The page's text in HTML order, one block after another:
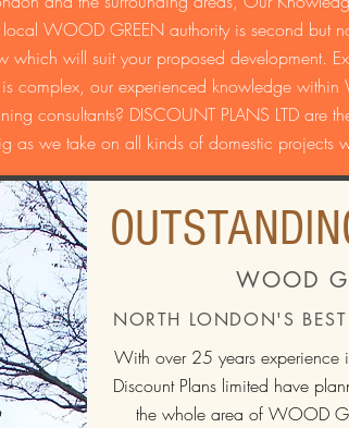
WOOD GREEN authority is second but
which will suit your proposed development.
complex, our experienced knowledge
consultants? DISCOUNT PLANS LTD are
as we take on all kinds of domestic projects
NORTH LONDON'S
With over 25 years experience
Discount Plans limited have
the whole area of WOOD
WOOD